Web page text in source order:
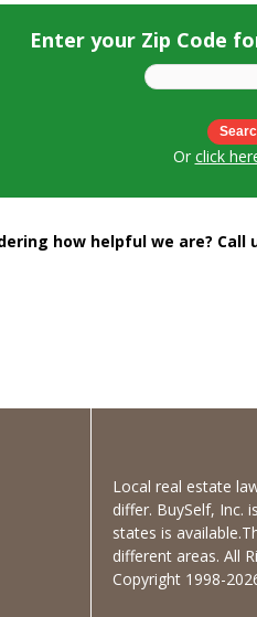
Enter your Zip Code
Or click
how helpful we are? Call
Local real estate
differ. BuySelf, Inc.
states is
different areas. All
Copyright 1998-